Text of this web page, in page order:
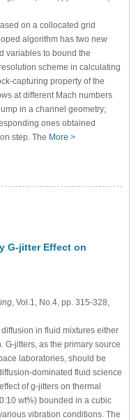
on a collocated grid
algorithm has two new
variables to bound the
scheme in calculating
capturing property of the
at different Mach numbers
in a channel geometry;
ones obtained
step. The More >
G-jitter Effect on
, Vol.1, No.4, pp. 315-328,
in fluid mixtures either
G-jitters, as the primary source
laboratories, should be
dominated fluid science
of g-jitters on thermal
wt%) bounded in a cubic
vibration conditions. The